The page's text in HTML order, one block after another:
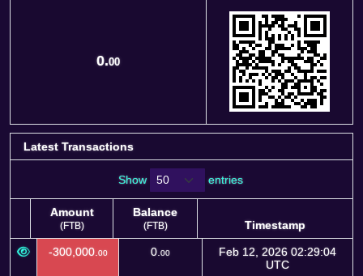
0.00
Latest Transactions
Show entries
Amount
(FTB)
Balance
(FTB)
Timestamp
Amount
(FTB)
Balance
(FTB)
Timestamp
-300,000. 00 0. 00
Feb 12, 2026 02:29:04
UTC